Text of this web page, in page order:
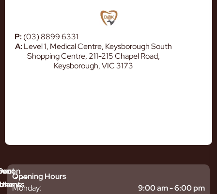
P: (03) 8899 6331
A: Level 1, Medical Centre, Keysborough South
Shopping Centre, 211-215 Chapel Road,
Keysborough, VIC 3173
Opening Hours
Monday:
9:00 am - 6:00 pm